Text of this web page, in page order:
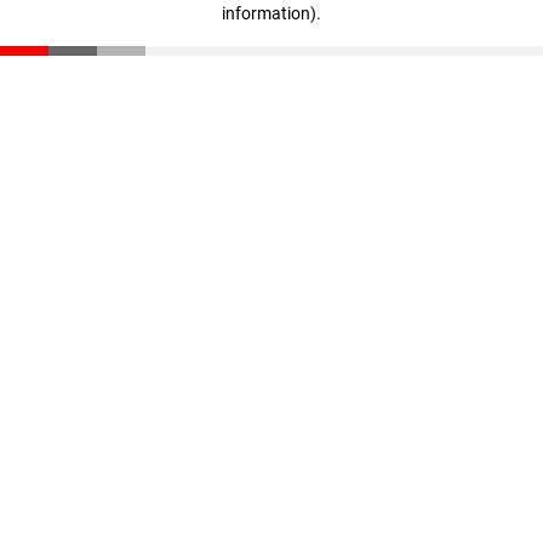
information).